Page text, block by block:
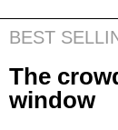
BEST
The
window